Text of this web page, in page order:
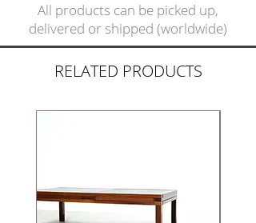
All products can be picked up,
delivered or shipped (worldwide)
RELATED PRODUCTS